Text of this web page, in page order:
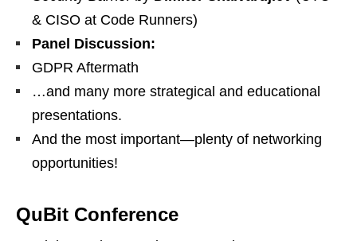
& CISO at Code Runners)
Panel Discussion:
GDPR Aftermath
…and many more strategical and educational
presentations.
And the most important—plenty of networking
opportunities!
QuBit Conference